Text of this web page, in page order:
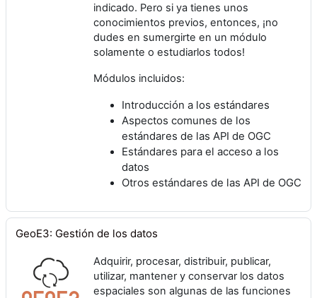
indicado. Pero si ya tienes unos
conocimientos previos, entonces, ¡no
dudes en sumergirte en un módulo
solamente o estudiarlos todos!
Módulos incluidos:
Introducción a los estándares
Aspectos comunes de los
estándares de las API de OGC
Estándares para el acceso a los
datos
Otros estándares de las API de OGC
GeoE3: Gestión de los datos
Adquirir, procesar, distribuir, publicar,
utilizar, mantener y conservar los datos
espaciales son algunas de las funciones